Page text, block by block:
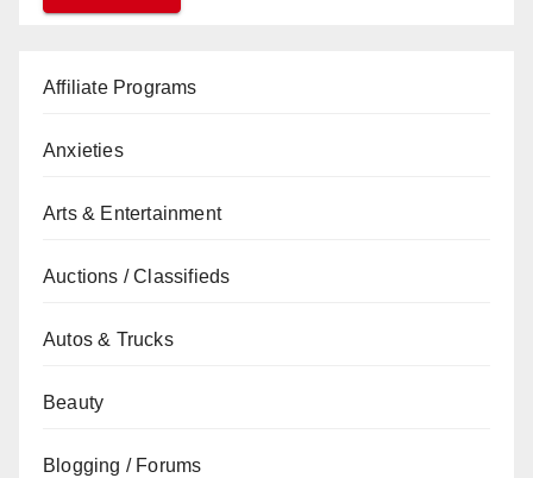
Affiliate Programs
Anxieties
Arts & Entertainment
Auctions / Classifieds
Autos & Trucks
Beauty
Blogging / Forums